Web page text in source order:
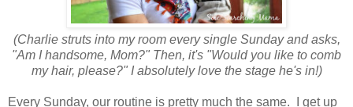
(Charlie struts into my room every single Sunday and asks,
"Am I handsome, Mom?" Then, it's "Would you like to comb
my hair, please?" I absolutely love the stage he's in!)
Every Sunday, our routine is pretty much the same. I get up